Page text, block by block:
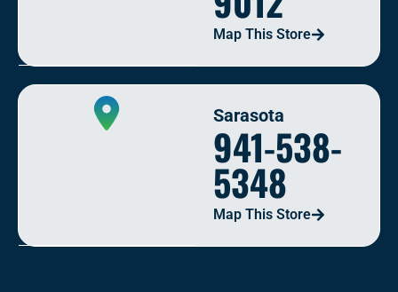
Map This Store
Sarasota
941-538-
5348
Map This Store